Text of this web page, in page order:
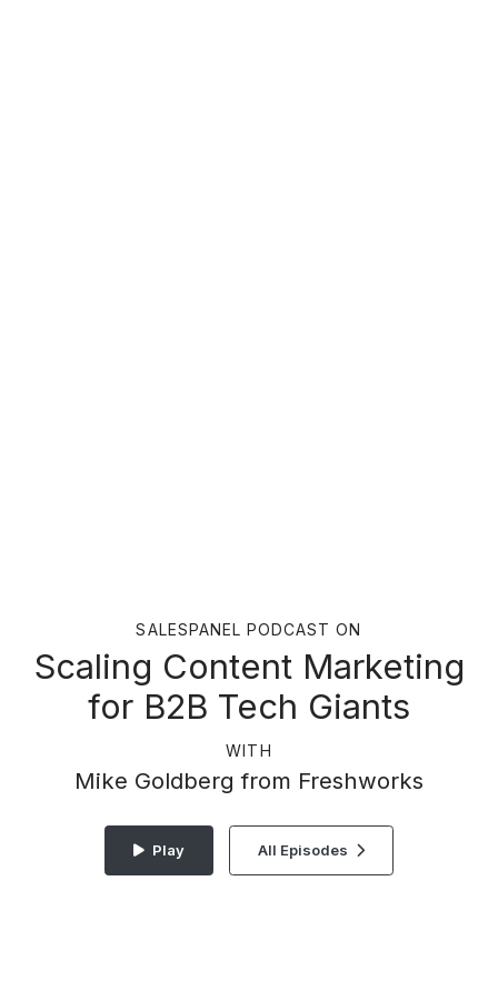
SALESPANEL PODCAST ON
Scaling Content Marketing
for B2B Tech Giants
WITH
Mike Goldberg from Freshworks
Play All Episodes